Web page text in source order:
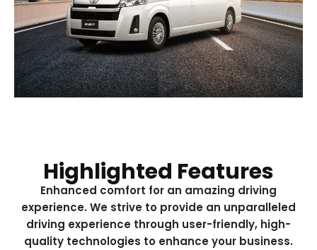
Highlighted Features
Enhanced comfort for an amazing driving
experience. We strive to provide an unparalleled
driving experience through user-friendly, high-
quality technologies to enhance your business.